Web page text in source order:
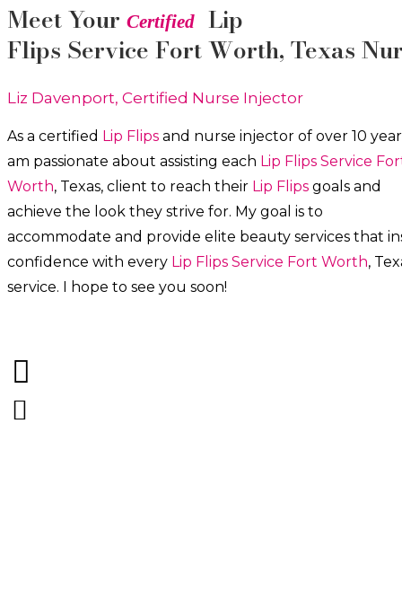
Meet YourCertified Lip
Flips ServiceFort Worth, Texas
Liz Davenport, Certified Nurse Injector
As a certified Lip Flipsand nurse injector of over 10
am passionate about assisting each Lip FlipsService
Worth, Texas, client to reach their Lip Flipsgoals and
achieve the look they strive for. My goal is to
accommodate and provide elite beauty services that
confidence with every Lip FlipsService Fort Worth,
service. I hope to see you soon!